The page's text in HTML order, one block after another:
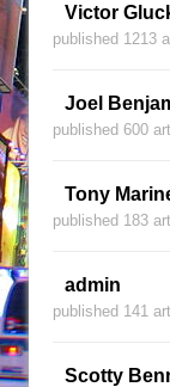
Victor
published 1213
Joel
published 600
Tony
published 183
admin
published 141
Scotty